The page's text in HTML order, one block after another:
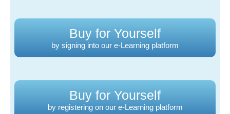
Buy for Yourself
by signing into our e-Learning platform
Buy for Yourself
by registering on our e-Learning platform